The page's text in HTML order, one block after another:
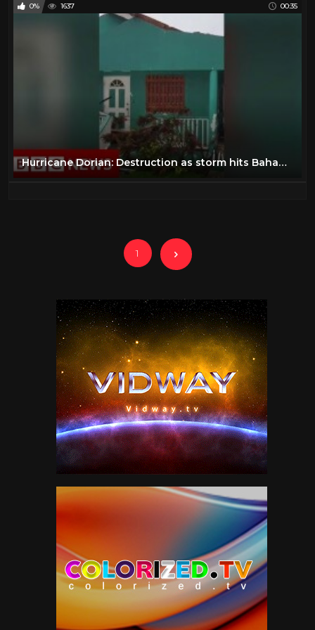
0% 1637 00:35
Hurricane Dorian: Destruction as storm hits Bahamas - BBC News
1